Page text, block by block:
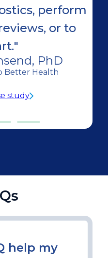
perform
or to
PhD
Better Health
study
help my